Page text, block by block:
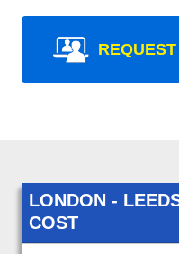
LONDON -
COST